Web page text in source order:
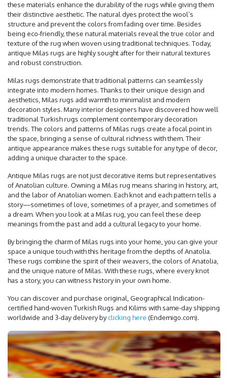
these materials enhance the durability of the rugs while giving them
their distinctive aesthetic. The natural dyes protect the wool’s
structure and prevent the colors from fading over time. Besides
being eco-friendly, these natural materials reveal the true color and
texture of the rug when woven using traditional techniques. Today,
antique Milas rugs are highly sought after for their natural textures
and robust construction.
Milas rugs demonstrate that traditional patterns can seamlessly
integrate into modern homes. Thanks to their unique design and
aesthetics, Milas rugs add warmth to minimalist and modern
decoration styles. Many interior designers have discovered how well
traditional Turkish rugs complement contemporary decoration
trends. The colors and patterns of Milas rugs create a focal point in
the space, bringing a sense of cultural richness with them. Their
antique appearance makes these rugs suitable for any type of decor,
adding a unique character to the space.
Antique Milas rugs are not just decorative items but representatives
of Anatolian culture. Owning a Milas rug means sharing in history, art,
and the labor of Anatolian women. Each knot and each pattern tells a
story—sometimes of love, sometimes of a prayer, and sometimes of
a dream. When you look at a Milas rug, you can feel these deep
meanings from the past and add a cultural legacy to your home.
By bringing the charm of Milas rugs into your home, you can give your
space a unique touch with this heritage from the depths of Anatolia.
These rugs combine the spirit of their weavers, the colors of Anatolia,
and the unique nature of Milas. With these rugs, where every knot
has a story, you can witness history in your own home.
You can discover and purchase original, Geographical Indication-
certified hand-woven Turkish Rugs and Kilims with same-day shipping
worldwide and 3-day delivery byclicking here (Endemigo.com).